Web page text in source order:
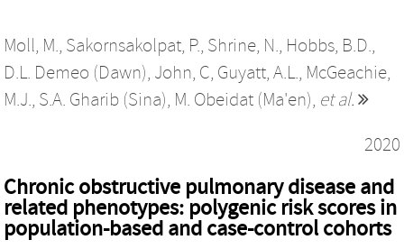
Moll, M., Sakornsakolpat, P., Shrine, N., Hobbs, B.D.,
D.L. Demeo (Dawn), John, C, Guyatt, A.L., McGeachie,
M.J., S.A. Gharib (Sina), M. Obeidat (Ma'en), et al.
2020
Chronic obstructive pulmonary disease and
related phenotypes: polygenic risk scores in
population-based and case-control cohorts